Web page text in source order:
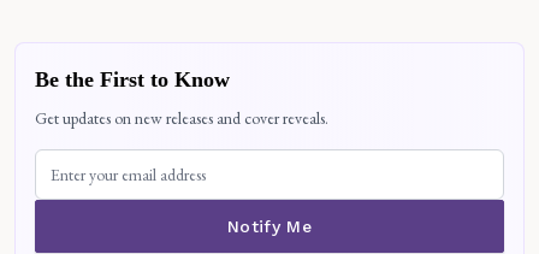
Be the First to Know
Get updates on new releases and cover reveals.
Notify Me